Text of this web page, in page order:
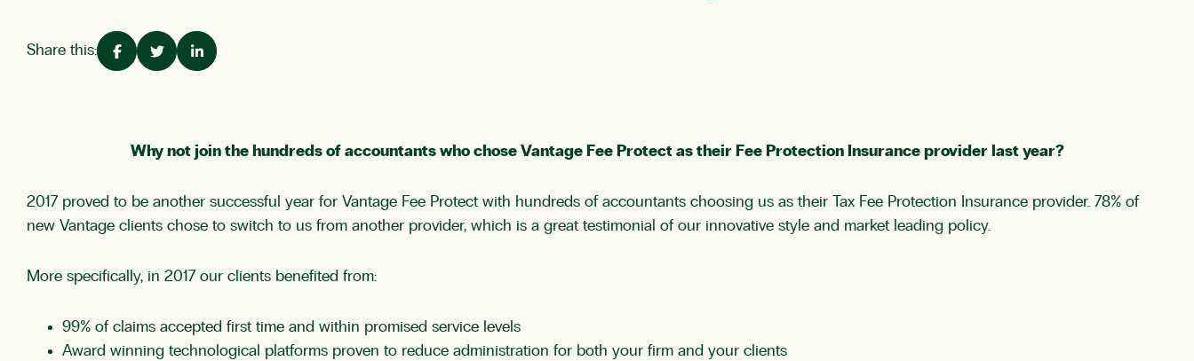
Share this:
Why not join the hundreds of accountants who chose Vantage Fee Protect as their Fee Protection Insurance provider last year?
2017 proved to be another successful year for Vantage Fee Protect with hundreds of accountants choosing us as their Tax Fee Protection Insurance provider. 78% of
new Vantage clients chose to switch to us from another provider, which is a great testimonial of our innovative style and market leading policy.
More specifically, in 2017 our clients benefited from:
99% of claims accepted first time and within promised service levels
Award winning technological platforms proven to reduce administration for both your firm and your clients